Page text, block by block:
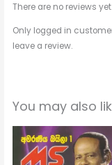
There are no reviews yet.
Only logged in
leave a review.
You may also